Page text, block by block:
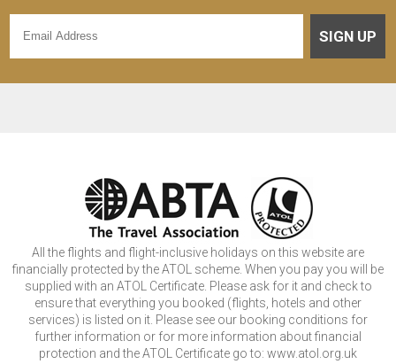
SIGN UP
All the flights and flight-inclusive holidays on this website are
financially protected by the ATOL scheme. When you pay you will be
supplied with an ATOL Certificate. Please ask for it and check to
ensure that everything you booked (flights, hotels and other
services) is listed on it. Please see our booking conditions for
further information or for more information about financial
protection and the ATOL Certificate go to: www.atol.org.uk